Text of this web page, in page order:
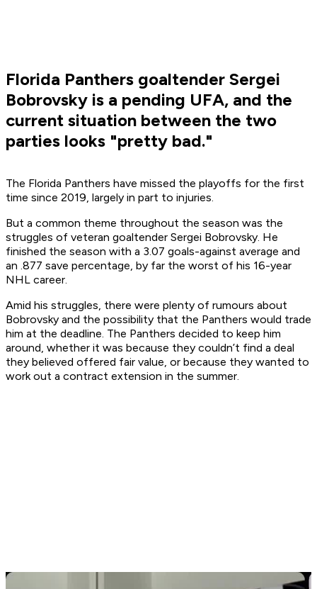
Florida Panthers goaltender Sergei
Bobrovsky is a pending UFA, and the
current situation between the two
parties looks "pretty bad."
The Florida Panthers have missed the playoffs for the first
time since 2019, largely in part to injuries.
But a common theme throughout the season was the
struggles of veteran goaltender Sergei Bobrovsky. He
finished the season with a 3.07 goals-against average and
an .877 save percentage, by far the worst of his 16-year
NHL career.
Amid his struggles, there were plenty of rumours about
Bobrovsky and the possibility that the Panthers would trade
him at the deadline. The Panthers decided to keep him
around, whether it was because they couldn’t find a deal
they believed offered fair value, or because they wanted to
work out a contract extension in the summer.